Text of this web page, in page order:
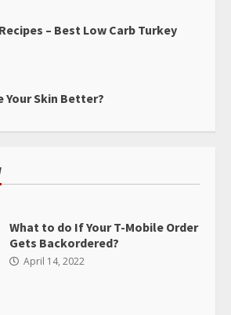
– Best Low Carb Turkey
Your Skin Better?
What to do If Your T-Mobile Order
Gets Backordered?
April 14, 2022